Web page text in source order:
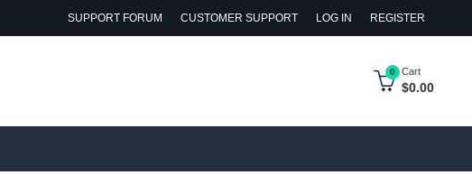
SUPPORT FORUM CUSTOMER SUPPORT LOG IN REGISTER
0 Cart
$0.00